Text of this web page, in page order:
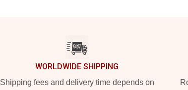
WORLDWIDE SHIPPING
Shipping fees and delivery time depends on